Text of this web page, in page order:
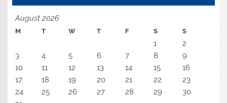
August 2026
M T W T F S S
1
2
3
4 5 6 7 8
9
10
11 12 13 14 15
16
17
18 19 20 21 22
23
24
25 26 27 28 29
30